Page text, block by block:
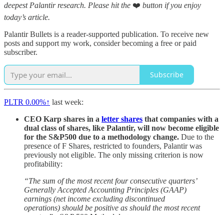
deepest Palantir research. Please hit the ❤️ button if you enjoy
today’s article.
Palantir Bullets is a reader-supported publication. To receive new
posts and support my work, consider becoming a free or paid
subscriber.
Subscribe
PLTR 0.00%↑ last week:
CEO Karp shares in a letter shares that companies with a
dual class of shares, like Palantir, will now become eligible
for the S&P500 due to a methodology change. Due to the
presence of F Shares, restricted to founders, Palantir was
previously not eligible. The only missing criterion is now
profitability:
“The sum of the most recent four consecutive quarters’
Generally Accepted Accounting Principles (GAAP)
earnings (net income excluding discontinued
operations) should be positive as should the most recent